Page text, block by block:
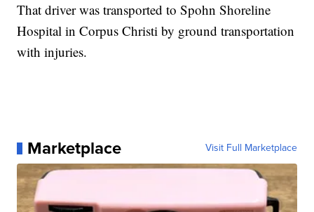
That driver was transported to Spohn Shoreline
Hospital in Corpus Christi by ground transportation
with injuries.
Marketplace Visit Full Marketplace